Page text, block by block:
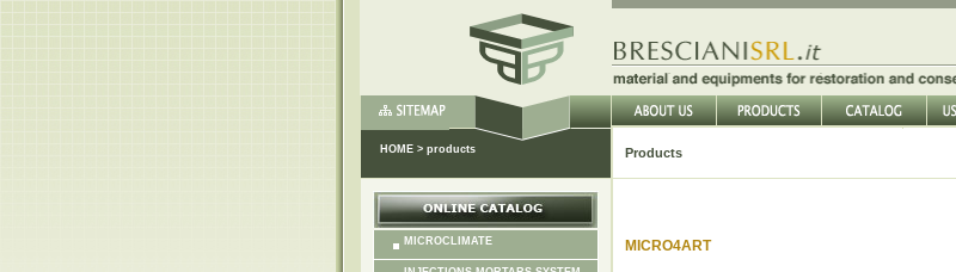
HOME > products Products
MICROCLIMATE MICRO4ART